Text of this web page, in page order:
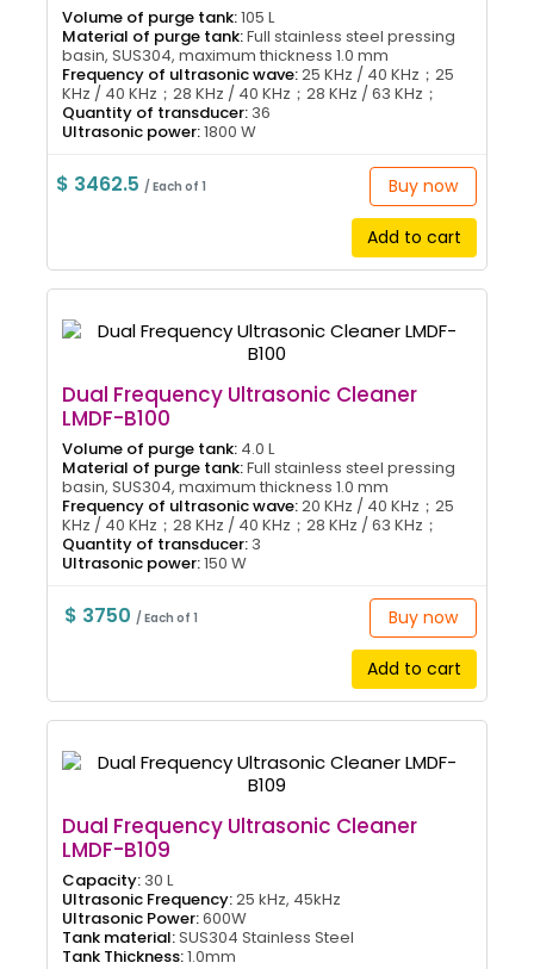
Volume of purge tank:105 L
Material of purge tank:Full stainless steel pressing
basin, SUS304, maximum thickness 1.0 mm
Frequency of ultrasonic wave:25 KHz / 40 KHz；25
KHz / 40 KHz；28 KHz / 40 KHz；28 KHz / 63 KHz；
Quantity of transducer: 36
Ultrasonic power:1800 W
$ 3462.5 / Each of 1 Buy now
Add to cart
Dual Frequency Ultrasonic Cleaner
LMDF-B100
Volume of purge tank: 4.0 L
Material of purge tank:Full stainless steel pressing
basin, SUS304, maximum thickness 1.0 mm
Frequency of ultrasonic wave:20 KHz / 40 KHz；25
KHz / 40 KHz；28 KHz / 40 KHz；28 KHz / 63 KHz；
Quantity of transducer: 3
Ultrasonic power:150 W
$ 3750 / Each of 1 Buy now
Add to cart
Dual Frequency Ultrasonic Cleaner
LMDF-B109
Capacity: 30 L
Ultrasonic Frequency:25 kHz, 45kHz
Ultrasonic Power:600W
Tank material:SUS304 Stainless Steel
Tank Thickness:1.0mm